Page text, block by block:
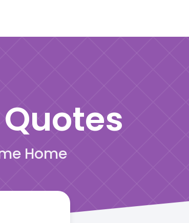
Quotes
Home